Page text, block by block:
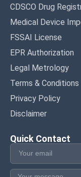
CDSCO Drug
Medical Device
FSSAI License
EPR Authorization
Legal Metrology
Terms & Conditions
Privacy Policy
Disclaimer
Quick Contact